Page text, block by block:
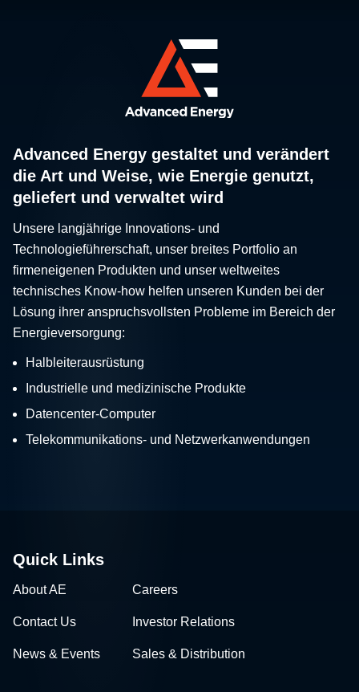
Advanced Energy gestaltet und verändert
die Art und Weise, wie Energie genutzt,
geliefert und verwaltet wird
Unsere langjährige Innovations- und
Technologieführerschaft, unser breites Portfolio an
firmeneigenen Produkten und unser weltweites
technisches Know-how helfen unseren Kunden bei der
Lösung ihrer anspruchsvollsten Probleme im Bereich der
Energieversorgung:
Halbleiterausrüstung
Industrielle und medizinische Produkte
Datencenter-Computer
Telekommunikations- und Netzwerkanwendungen
Quick Links
About AE Careers
Contact Us Investor Relations
News & Events Sales & Distribution